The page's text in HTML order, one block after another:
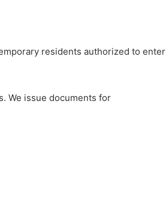
residents authorized to enter
We issue documents for